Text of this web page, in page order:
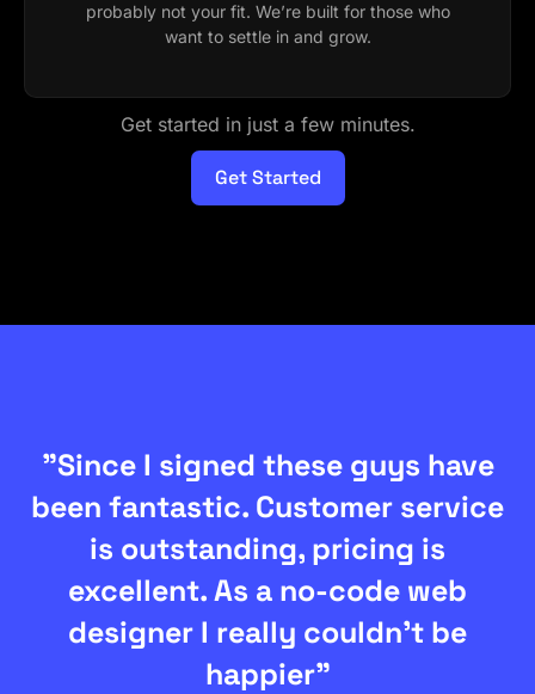
probably not your fit. We’re built for those who
want to settle in and grow.
Get started in just a few minutes.
Get Started
"Since I signed these guys have
been fantastic. Customer service
is outstanding, pricing is
excellent. As a no-code web
designer I really couldn't be
happier"